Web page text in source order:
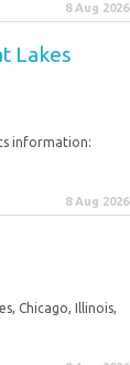
8 Aug 2026
Lakes
information:
8 Aug 2026
Chicago, Illinois,